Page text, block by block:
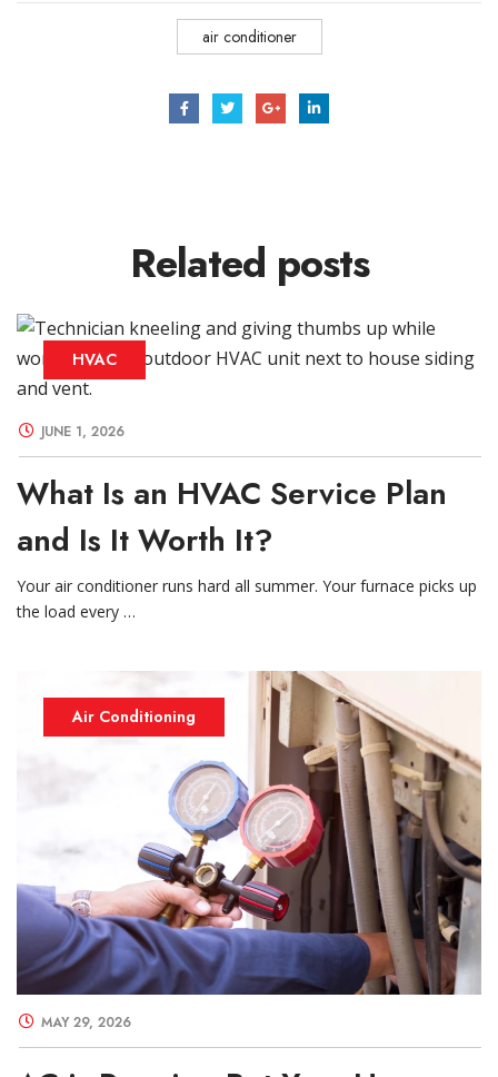
air conditioner
Related posts
HVAC
JUNE 1, 2026
What Is an HVAC Service Plan
and Is It Worth It?
Your air conditioner runs hard all summer. Your furnace picks up
the load every …
Air Conditioning
MAY 29, 2026